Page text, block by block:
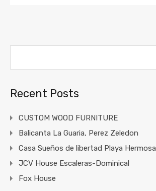
Recent Posts
CUSTOM WOOD FURNITURE
Balicanta La Guaria, Perez Zeledon
Casa Sueños de libertad Playa Hermosa
JCV House Escaleras-Dominical
Fox House